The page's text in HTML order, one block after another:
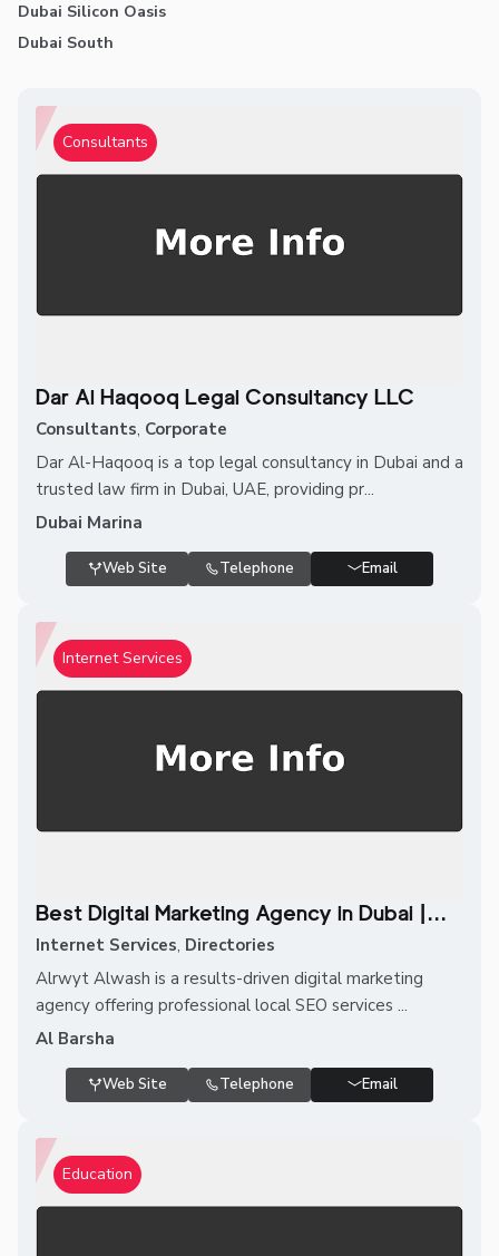
Dubai Silicon Oasis
Dubai South
Consultants
Dar Al Haqooq Legal Consultancy LLC
Consultants, Corporate
Dar Al-Haqooq is a top legal consultancy in Dubai and a
trusted law firm in Dubai, UAE, providing pr...
Dubai Marina
Web Site Telephone Email
Internet Services
Best Digital Marketing Agency in Dubai |...
Internet Services, Directories
Alrwyt Alwash is a results-driven digital marketing
agency offering professional local SEO services ...
Al Barsha
Web Site Telephone Email
Education